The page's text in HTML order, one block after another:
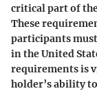
critical part of
These
participants
in the United
requirements is
holder’s ability